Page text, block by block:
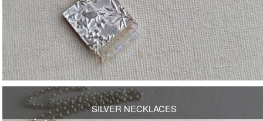
SILVER NECKLACES